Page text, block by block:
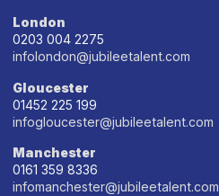
London
0203 004 2275
infolondon@jubileetalent.com
Gloucester
01452 225 199
infogloucester@jubileetalent.com
Manchester
0161 359 8336
infomanchester@jubileetalent.com